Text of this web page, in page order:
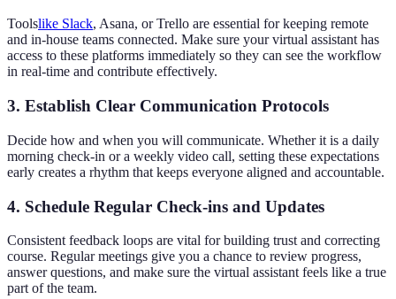
Toolslike Slack, Asana, or Trello are essential for keeping remote
and in-house teams connected. Make sure your virtual assistant has
access to these platforms immediately so they can see the workflow
in real-time and contribute effectively.
3. Establish Clear Communication Protocols
Decide how and when you will communicate. Whether it is a daily
morning check-in or a weekly video call, setting these expectations
early creates a rhythm that keeps everyone aligned and accountable.
4. Schedule Regular Check-ins and Updates
Consistent feedback loops are vital for building trust and correcting
course. Regular meetings give you a chance to review progress,
answer questions, and make sure the virtual assistant feels like a true
part of the team.